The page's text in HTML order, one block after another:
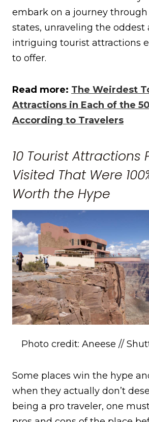
embark on a journey
states, unraveling the oddest
intriguing tourist attractions
to offer.
Read more: The Weirdest
Attractions in Each of the
According to Travelers
10 Tourist Attractions
Visited That Were
Worth the Hype
Photo credit: Aneese //
Some places win the hype
when they actually don’t
being a pro traveler, one